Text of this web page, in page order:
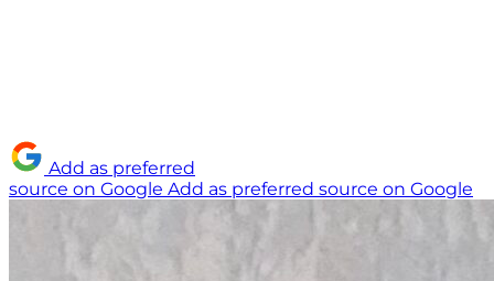
Add as preferred
source on Google Add as preferred source on Google